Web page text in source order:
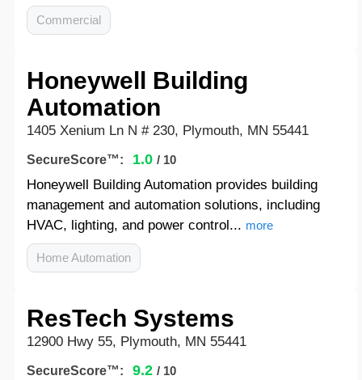
Commercial
Honeywell Building
Automation
1405 Xenium Ln N # 230, Plymouth, MN 55441
SecureScore™: 1.0 / 10
Honeywell Building Automation provides building
management and automation solutions, including
HVAC, lighting, and power control... more
Home Automation
ResTech Systems
12900 Hwy 55, Plymouth, MN 55441
SecureScore™: 9.2 / 10